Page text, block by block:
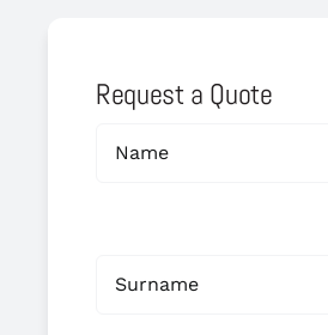
Request a Quote